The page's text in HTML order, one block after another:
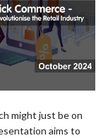
might just be on
aims to